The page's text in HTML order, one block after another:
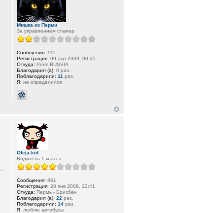
Мишка из Перми
За управлением стажер
Сообщения: 115
Регистрация: 09 апр 2009, 00:25
Откуда: Perm RUSSIA
Благодарил (а): 0 раз.
Поблагодарили: 11 раз.
Я: не определился
Oleja-kid
Водитель 1 класса
Сообщения: 861
Регистрация: 28 янв 2009, 22:41
Откуда: Пермь - Брисбен
Благодарил (а): 22 раз.
Поблагодарили: 14 раз.
Я: люблю автобусы